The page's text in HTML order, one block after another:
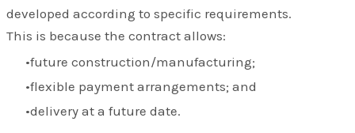
developed according to specific requirements.
This is because the contract allows:
future construction/manufacturing;
flexible payment arrangements; and
delivery at a future date.